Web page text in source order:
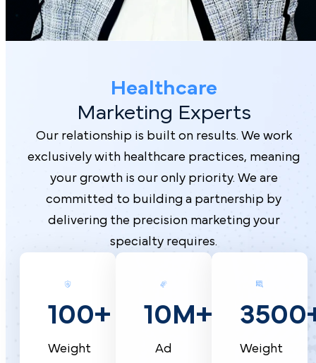
Healthcare
Marketing Experts
Our relationship is built on results. We work
exclusively with healthcare practices, meaning
your growth is our only priority. We are
committed to building a partnership by
delivering the precision marketing your
specialty requires.
100+
Weight
10M+
Ad
Weight